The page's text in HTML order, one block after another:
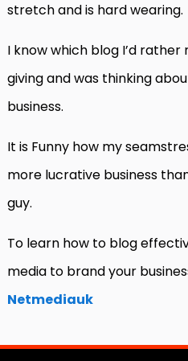
stretch and is hard wearing.
I know which blog I’d
giving and was thinking
business.
It is Funny how my
more lucrative business
guy.
To learn how to blog
media to brand your
Netmediauk